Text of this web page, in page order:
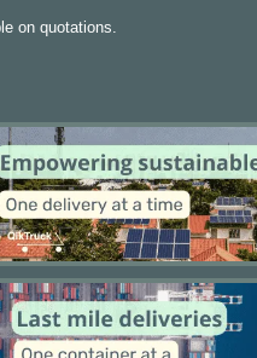
on quotations.